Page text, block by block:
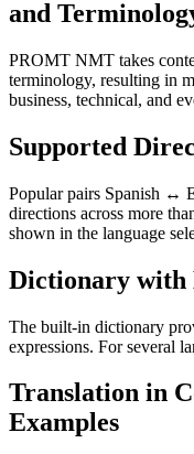
and
PROMT NMT takes
terminology, resulting in
business, technical, and
Supported
Popular pairs Spanish ↔
directions across more
shown in the language
Dictionary with
The built-in dictionary
expressions. For several
Translation in
Examples